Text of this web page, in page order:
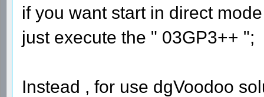
if you want start in direct
just execute the " 03GP3++ ";
Instead , for use dgVoodoo